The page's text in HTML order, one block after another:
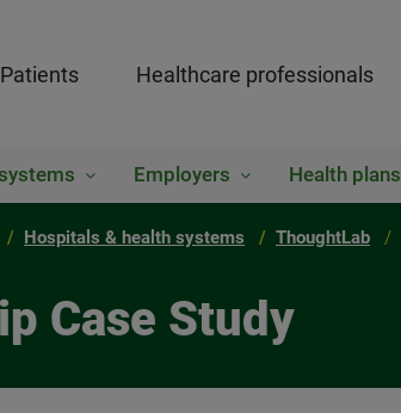
Patients Healthcare professionals
Employers Health plans
Hospitals & health systems ThoughtLab
Case Study